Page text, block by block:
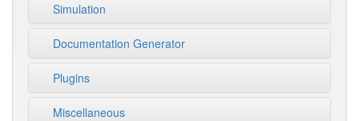
Simulation
Documentation Generator
Plugins
Miscellaneous